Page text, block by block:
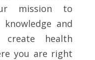
mission to
and
health
you are right